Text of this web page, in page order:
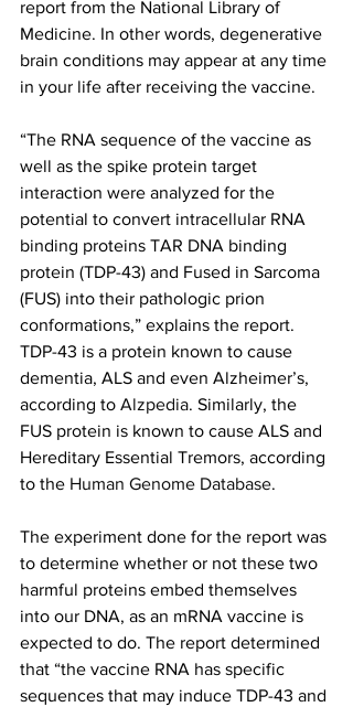
report from the National Library of
Medicine. In other words, degenerative
brain conditions may appear at any time
in your life after receiving the vaccine.
“The RNA sequence of the vaccine as
well as the spike protein target
interaction were analyzed for the
potential to convert intracellular RNA
binding proteins TAR DNA binding
protein (TDP-43) and Fused in Sarcoma
(FUS) into their pathologic prion
conformations,” explains the report.
TDP-43 is a protein known to cause
dementia, ALS and even Alzheimer’s,
according to Alzpedia. Similarly, the
FUS protein is known to cause ALS and
Hereditary Essential Tremors, according
to the Human Genome Database.
The experiment done for the report was
to determine whether or not these two
harmful proteins embed themselves
into our DNA, as an mRNA vaccine is
expected to do. The report determined
that “the vaccine RNA has specific
sequences that may induce TDP-43 and